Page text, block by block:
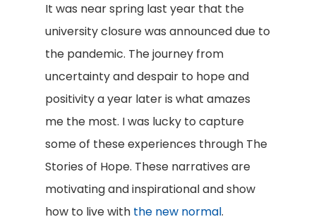
It was near spring last year that the
university closure was announced due to
the pandemic. The journey from
uncertainty and despair to hope and
positivity a year later is what amazes
me the most. I was lucky to capture
some of these experiences through The
Stories of Hope. These narratives are
motivating and inspirational and show
how to live with the new normal.